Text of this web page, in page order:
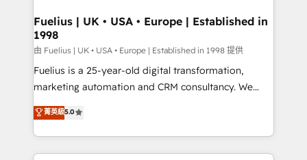
framework, meaning we've been accredited by
HubSpot and vetted by the CCS, which means we
can support public sector companies as well the
other ones listed in our profile. Our services: -
HubSpot implementation - HubSpot CMS website
is there for you to: - Grow revenue, and run your
business more efficiently - Build stronger
Fuelius | UK • USA • Europe | Established in
1998
由 Fuelius | UK • USA • Europe | Established in 1998 提供
Fuelius is a 25-year-old digital transformation,
marketing automation and CRM consultancy. We
enable mid-market and enterprise clients to
maximise their return from digital and fuel their
growth. We modernise platforms, streamline
operations that are causing inefficiencies, improve
菁英級5.0